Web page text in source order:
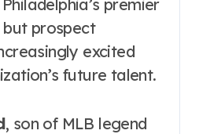
premier
prospect
excited
future talent.
, son of MLB legend